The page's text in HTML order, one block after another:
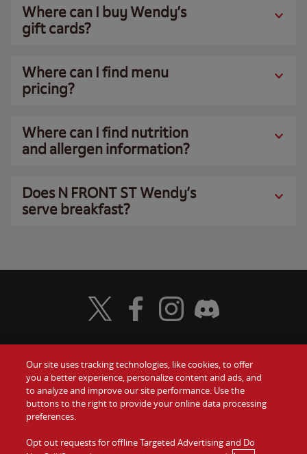
Where can I buy Wendy’s
gift cards?
Where can I find menu
pricing?
Where can I find nutrition
and allergen information?
Does N FRONT ST Wendy’s
serve breakfast?
Food
Values
Company
Gift Cards
Contact Us
Investors
Visit Wendy's Twitter
Visit Wendy's Facebook
Visit Wendy's Instagram
Visit Wendy's Discord
Our site uses tracking technologies, like cookies, to offer
you a better experience, personalize content and ads, and
to analyze and improve our site performance. Use the
buttons to the right to provide your online data processing
preferences.
Opt out requests for offline Targeted Advertising and Do